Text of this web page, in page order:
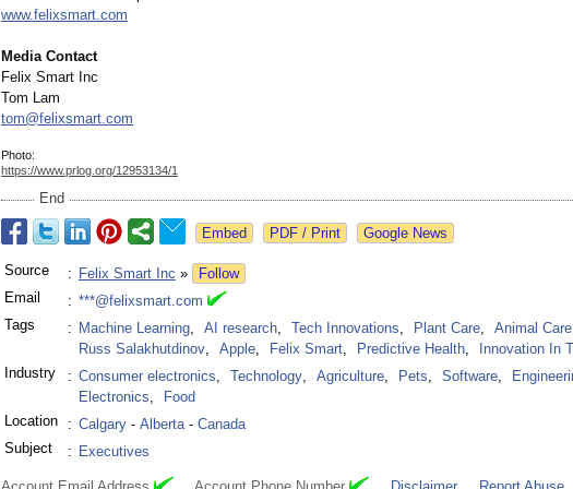
www.felixsmart.com
Media Contact
Felix Smart Inc
Tom Lam
tom@felixsmart.com
Photo:
https://www.prlog.org/12953134/1
End
Google News
Source : Felix Smart Inc »
Follow
Email
: ***@felixsmart.com
Tags
: Machine Learning, AI research, Tech Innovations, Plant Care, Animal Care
Russ Salakhutdinov, Apple, Felix Smart, Predictive Health,
Innovation In
Industry
: Consumer electronics, Technology, Agriculture, Pets, Software,
Electronics,
Food
Location
: Calgary - Alberta- Canada
Subject
: Executives